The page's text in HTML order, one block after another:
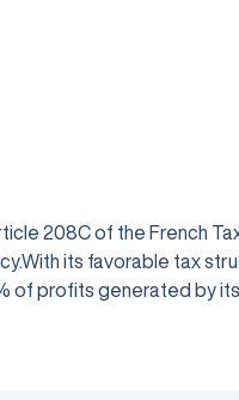
208C of the French
its favorable tax
of profits generated by